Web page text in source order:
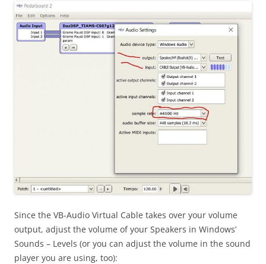
Since the VB-Audio Virtual Cable takes over your volume
output, adjust the volume of your Speakers in Windows’
Sounds – Levels (or you can adjust the volume in the sound
player you are using, too):